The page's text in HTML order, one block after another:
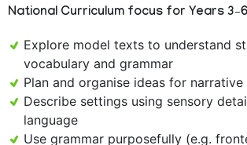
National Curriculum focus for Years
Explore model texts to understand
vocabulary and grammar
Plan and organise ideas for
Describe settings using sensory
language
Use grammar purposefully (e.g.